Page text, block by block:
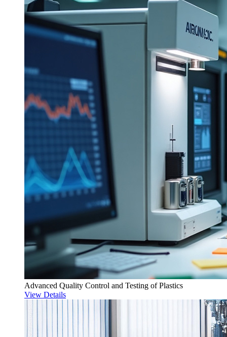
Advanced Quality Control and Testing of Plastics
View Details